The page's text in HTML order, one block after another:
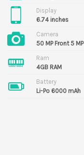
Display
6.74 inches
Camera
50 MP Front 5 MP
Ram
4GB RAM
Battery
Li-Po 6000 mAh